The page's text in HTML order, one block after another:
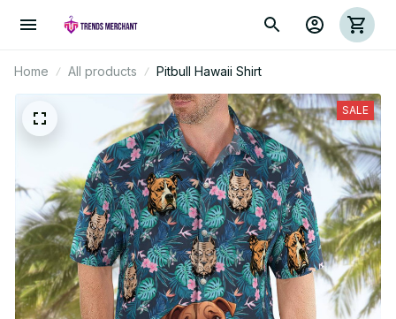
Home All products Pitbull Hawaii Shirt
SALE